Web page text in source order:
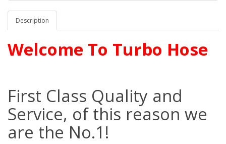
Description
Welcome To Turbo Hose
First Class Quality and
Service, of this reason we
are the No.1!